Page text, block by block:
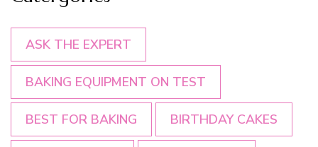
ASK THE EXPERT
BAKING EQUIPMENT ON TEST
BEST FOR BAKING BIRTHDAY CAKES